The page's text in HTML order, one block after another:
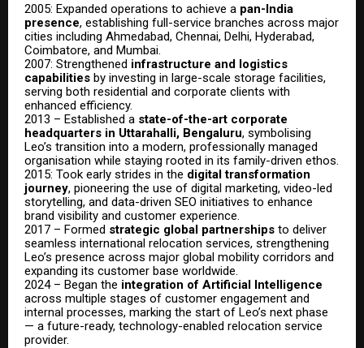
2005: Expanded operations to achieve a pan-India
presence, establishing full-service branches across major
cities including Ahmedabad, Chennai, Delhi, Hyderabad,
Coimbatore, and Mumbai.
2007: Strengthened infrastructure and logistics
capabilities by investing in large-scale storage facilities,
serving both residential and corporate clients with
enhanced efficiency.
2013 – Established a state-of-the-art corporate
headquarters in Uttarahalli, Bengaluru, symbolising
Leo’s transition into a modern, professionally managed
organisation while staying rooted in its family-driven ethos.
2015: Took early strides in the digital transformation
journey, pioneering the use of digital marketing, video-led
storytelling, and data-driven SEO initiatives to enhance
brand visibility and customer experience.
2017 – Formed strategic global partnerships to deliver
seamless international relocation services, strengthening
Leo’s presence across major global mobility corridors and
expanding its customer base worldwide.
2024 – Began the integration of Artificial Intelligence
across multiple stages of customer engagement and
internal processes, marking the start of Leo’s next phase
— a future-ready, technology-enabled relocation service
provider.